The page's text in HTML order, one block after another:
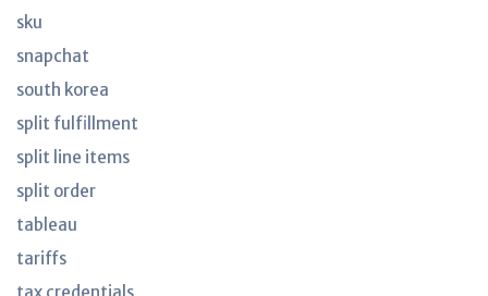
sku
snapchat
south korea
split fulfillment
split line items
split order
tableau
tariffs